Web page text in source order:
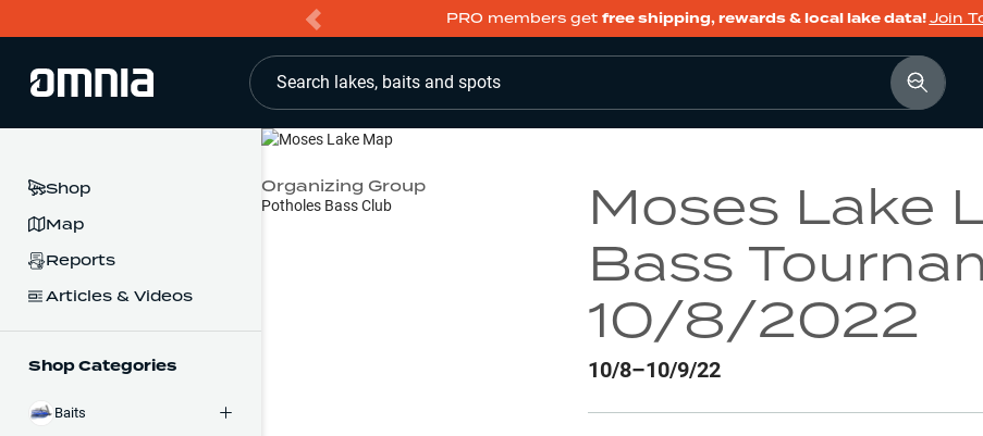
PRO members get free shipping, rewards & local lake data!Join
Search lakes, baits and spots
Shop
Map
Reports
Articles & Videos
Shop Categories
Baits
Moses Lake
Bass
10/8/2022
10/8–10/9/22
Organizing Group
Potholes Bass Club